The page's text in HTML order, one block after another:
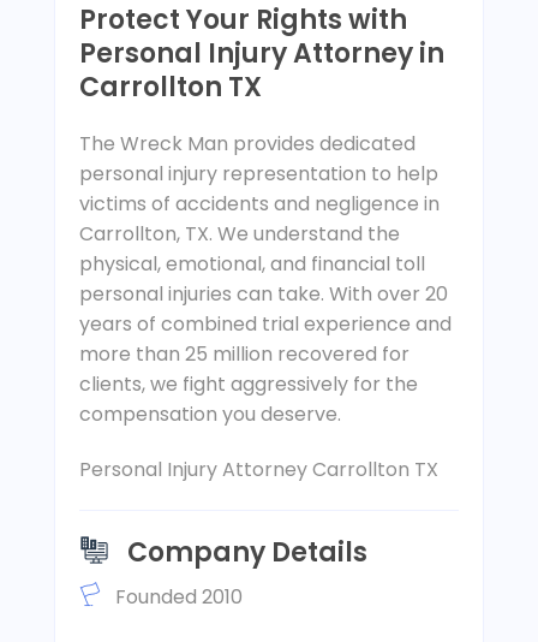
Protect Your Rights with
Personal Injury Attorney in
Carrollton TX
The Wreck Man provides dedicated
personal injury representation to help
victims of accidents and negligence in
Carrollton, TX. We understand the
physical, emotional, and financial toll
personal injuries can take. With over 20
years of combined trial experience and
more than 25 million recovered for
clients, we fight aggressively for the
compensation you deserve.
Personal Injury Attorney Carrollton TX
Company Details
Founded 2010